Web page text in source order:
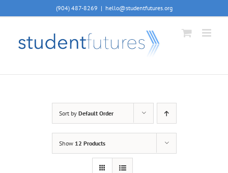
to
(904) 487-8269 | hello@studentfutures.org
Sort by Default Order
Show 12 Products